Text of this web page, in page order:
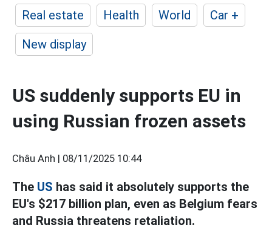
Real estate
Health World
Car +
New display
US suddenly supports EU in
using Russian frozen assets
Châu Anh | 08/11/2025 10:44
The US has said it absolutely supports the
EU's $217 billion plan, even as Belgium fears
and Russia threatens retaliation.